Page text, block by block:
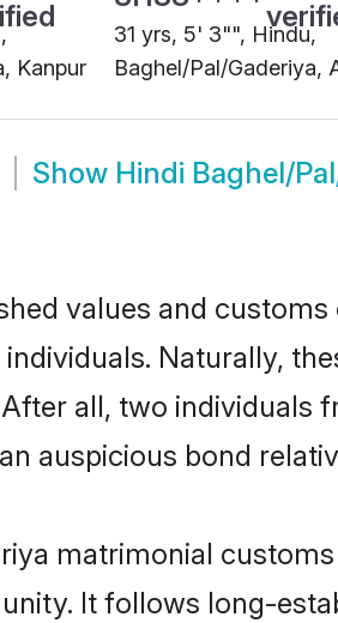
Kanpur
31 yrs, 5' 3"", Hindu,
Baghel/Pal/Gaderiya,
Show Hindi Baghel/
values and
Naturally,
all, two
auspicious bond
matrimonial
It follows long-